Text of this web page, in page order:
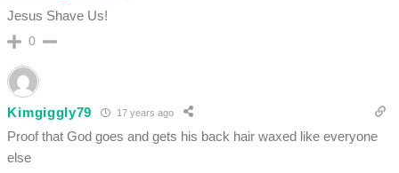
Jesus Shave Us!
0
Kimgiggly79 17 years ago
Proof that God goes and gets his back hair waxed like everyone
else